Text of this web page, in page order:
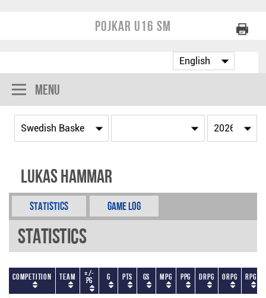
Pojkar U16 SM
Menu
Lukas Hammar
Statistics Game Log
Statistics
Competition Team +/-
PG G PTS GS MPG PPG DRPG ORPG RPG